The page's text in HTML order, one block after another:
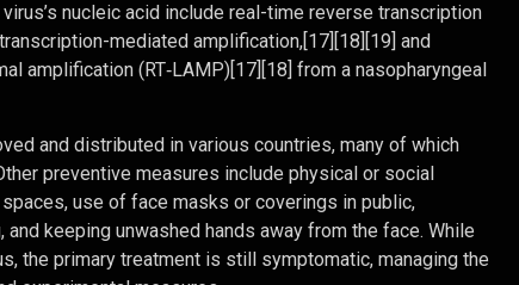
nucleic acid include real-time reverse transcription
mediated amplification,[17][18][19] and
amplification (RT‑LAMP)[17][18] from a nasopharyngeal
and distributed in various countries, many of which
preventive measures include physical or social
use of face masks or coverings in public,
keeping unwashed hands away from the face. While
the primary treatment is still symptomatic, managing the